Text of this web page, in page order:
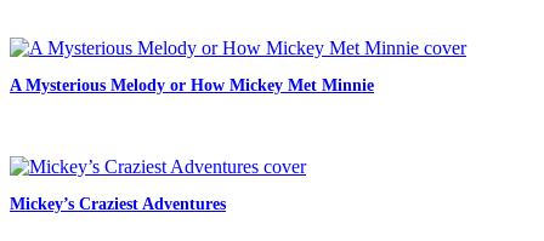
A Mysterious Melody or How Mickey Met Minnie
Mickey’s Craziest Adventures